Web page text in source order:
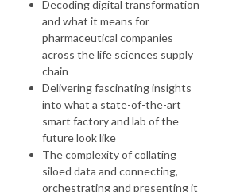
Decoding digital transformation
and what it means for
pharmaceutical companies
across the life sciences supply
chain
Delivering fascinating insights
into what a state-of-the-art
smart factory and lab of the
future look like
The complexity of collating
siloed data and connecting,
orchestrating and presenting it